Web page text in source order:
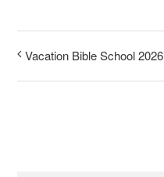
Vacation Bible School 2026